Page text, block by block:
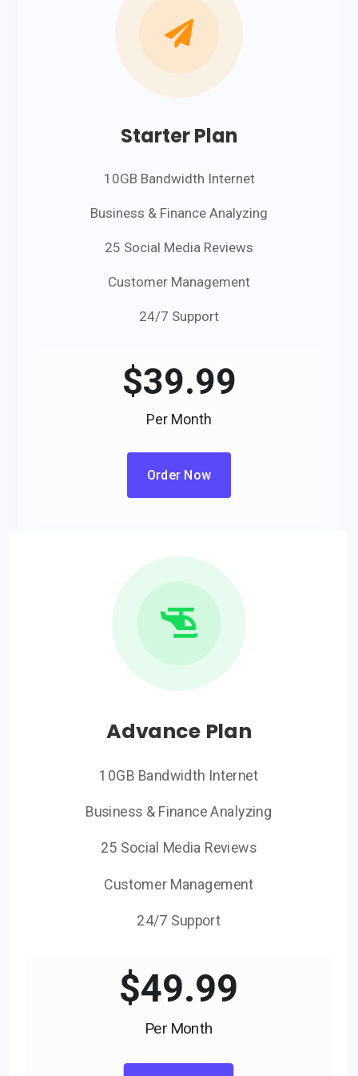

Starter Plan
10GB Bandwidth Internet
Business & Finance Analyzing
25 Social Media Reviews
Customer Management
24/7 Support
$39.99
Per Month
Order Now

Advance Plan
10GB Bandwidth Internet
Business & Finance Analyzing
25 Social Media Reviews
Customer Management
24/7 Support
$49.99
Per Month